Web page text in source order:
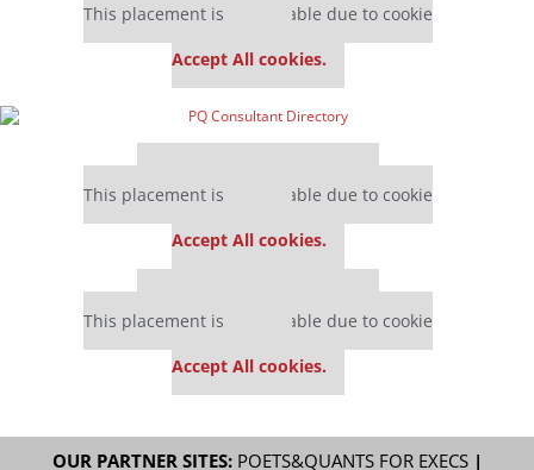
This placement is unavailable due to cookie
Accept All cookies.
This placement is unavailable due to cookie
Accept All cookies.
This placement is unavailable due to cookie
Accept All cookies.
OUR PARTNER SITES: POETS&QUANTS FOR EXECS|